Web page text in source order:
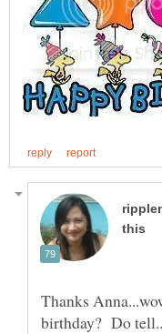
Thanks
birthday? Do